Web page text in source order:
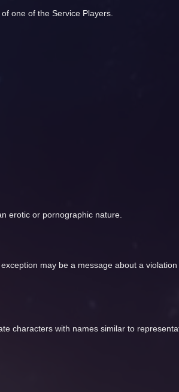
one of the Service Players.
erotic or pornographic nature.
may be a message about a
characters with names similar to